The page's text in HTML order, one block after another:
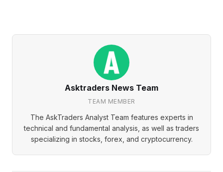
Asktraders News Team
TEAM MEMBER
The AskTraders Analyst Team features experts in
technical and fundamental analysis, as well as traders
specializing in stocks, forex, and cryptocurrency.